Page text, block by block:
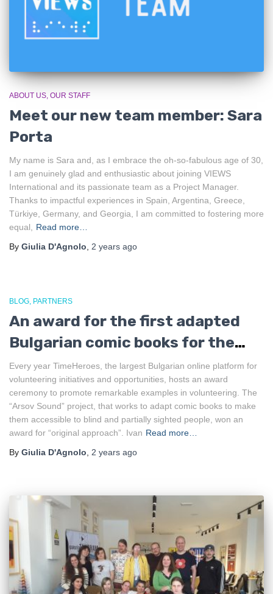
ABOUT US OUR STAFF
Meet our new team member: Sara
Porta
My name is Sara and, as I embrace the oh-so-fabulous age of 30,
I am genuinely glad and enthusiastic about joining VIEWS
International and its passionate team as a Project Manager.
Thanks to impactful experiences in Spain, Argentina, Greece,
Türkiye, Germany, and Georgia, I am committed to fostering more
equal,
Read more…
By Giulia D'Agnolo 2 years ago
BLOG PARTNERS
An award for the first adapted
Bulgarian comic books for the
blind
Every year TimeHeroes, the largest Bulgarian online platform for
volunteering initiatives and opportunities, hosts an award
ceremony to promote remarkable examples in volunteering. The
“Arsov Sound” project, that works to adapt comic books to make
them accessible to blind and partially sighted people, won an
award for “original approach”. Ivan Read more…
By Giulia D'Agnolo 2 years ago